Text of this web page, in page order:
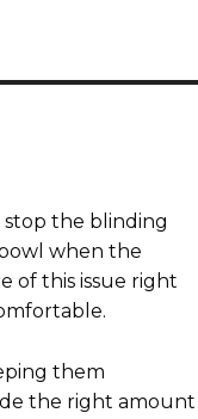
stop the blinding
when the
of this issue right
them
the right amount